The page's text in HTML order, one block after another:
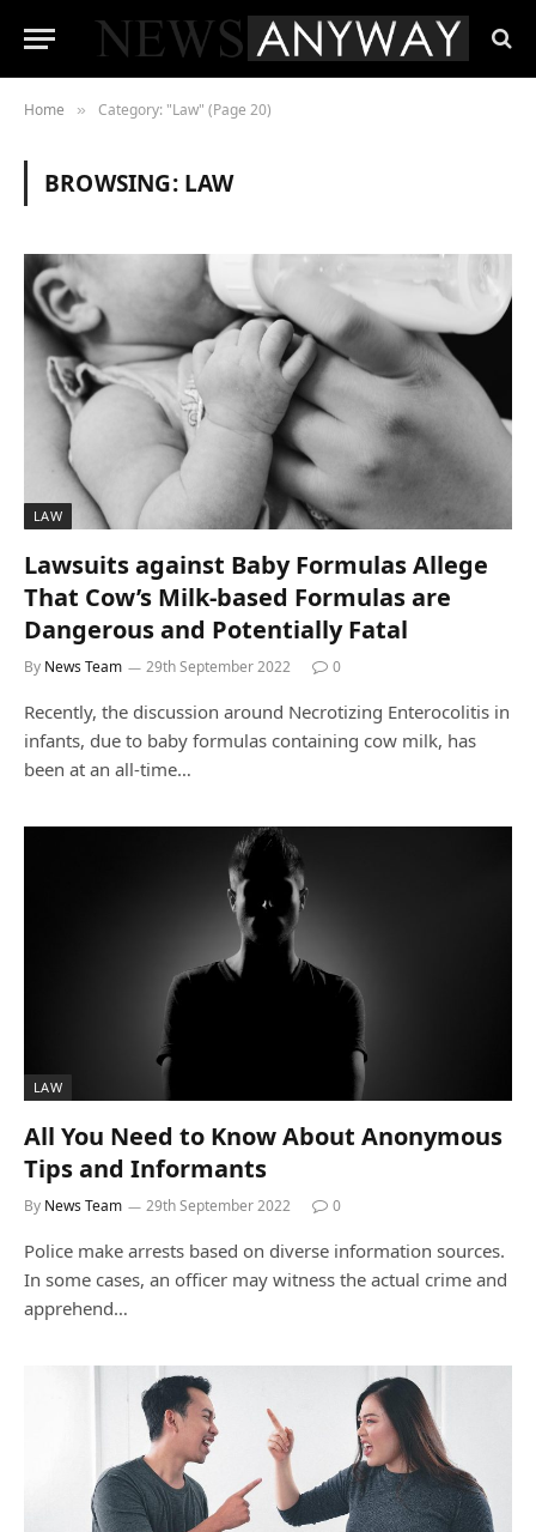
Home » Category: "Law" (Page 20)
BROWSING: LAW
LAW
Lawsuits against Baby Formulas Allege
That Cow’s Milk-based Formulas are
Dangerous and Potentially Fatal
By News Team 29th September 2022 0
Recently, the discussion around Necrotizing Enterocolitis in
infants, due to baby formulas containing cow milk, has
been at an all-time…
LAW
All You Need to Know About Anonymous
Tips and Informants
By News Team 29th September 2022 0
Police make arrests based on diverse information sources.
In some cases, an officer may witness the actual crime and
apprehend…